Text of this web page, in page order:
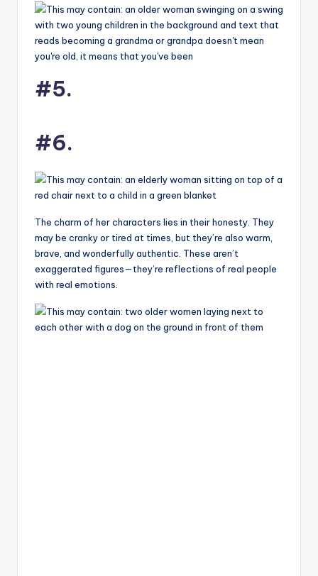
#5.
#6.
The charm of her characters lies in their honesty. They
may be cranky or tired at times, but they’re also warm,
brave, and wonderfully authentic. These aren’t
exaggerated figures—they’re reflections of real people
with real emotions.